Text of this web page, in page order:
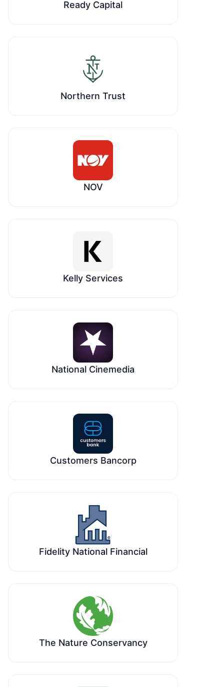
Ready Capital
Northern Trust
NOV
Kelly Services
National Cinemedia
Customers Bancorp
Fidelity National Financial
The Nature Conservancy